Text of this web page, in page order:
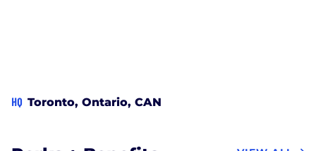
HQ Toronto, Ontario, CAN